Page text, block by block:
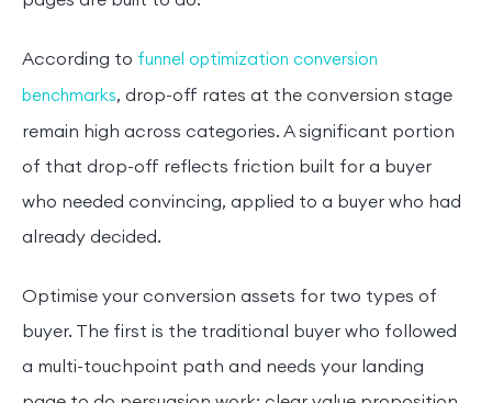
According to funnel optimization conversion
benchmarks, drop-off rates at the conversion stage
remain high across categories. A significant portion
of that drop-off reflects friction built for a buyer
who needed convincing, applied to a buyer who had
already decided.
Optimise your conversion assets for two types of
buyer. The first is the traditional buyer who followed
a multi-touchpoint path and needs your landing